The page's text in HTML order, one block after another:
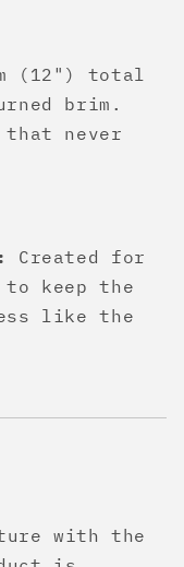
(12") total
brim.
never
Created for
to keep the
like the
with the